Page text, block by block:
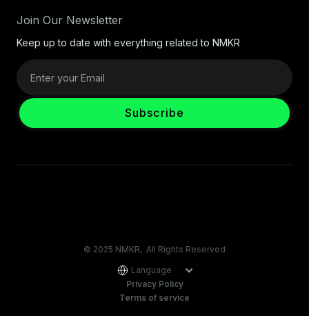
Join Our Newsletter
Keep up to date with everything related to NMKR
© 2025 NMKR, All Rights Reserved
Language
Privacy Policy
Terms of service